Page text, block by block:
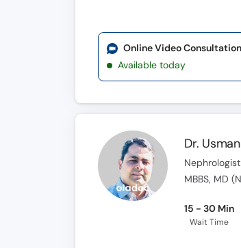
Online Video Consultation
Available today
Dr.
Nephrologist
MBBS, MD
15 - 30 Min
Wait Time